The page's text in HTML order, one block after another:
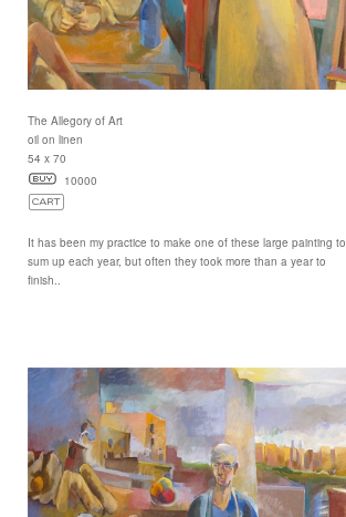
The Allegory of Art
oil on linen
54 x 70
10000
It has been my practice to make one of these large painting to
sum up each year, but often they took more than a year to
finish..